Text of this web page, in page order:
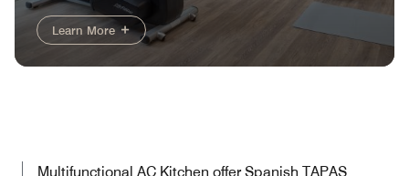
Learn More
Multifunctional AC Kitchen offer Spanish TAPAS